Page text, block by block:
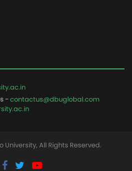
-contactus@dbuglobal.com
University, All Rights Reserved.